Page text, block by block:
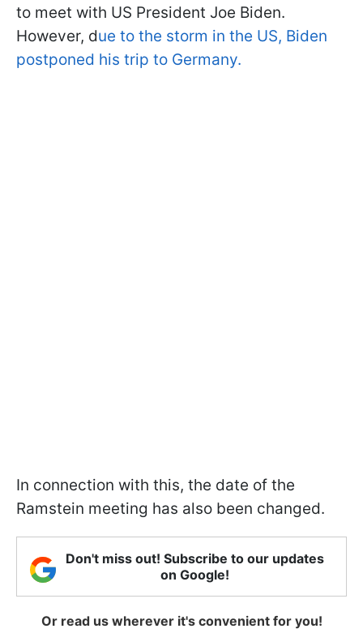
to meet with US President Joe Biden.
However, due to the storm in the US, Biden
postponed his trip to Germany.
In connection with this, the date of the
Ramstein meeting has also been changed.
Don't miss out! Subscribe to our updates
on Google!
Or read us wherever it's convenient for you!